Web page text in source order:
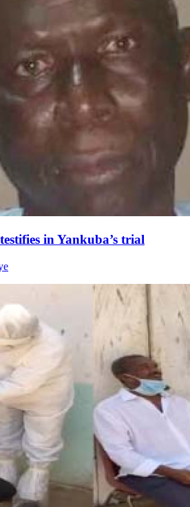
in Yankuba’s trial